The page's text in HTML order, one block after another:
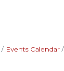
Events Calendar